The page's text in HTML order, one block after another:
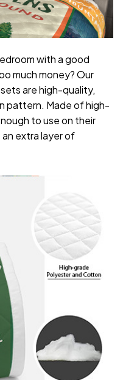
with a good
much money? Our
are high-quality,
pattern. Made of high-
to use on their
an extra layer of